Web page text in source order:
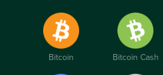
Bitcoin Bitcoin Cash